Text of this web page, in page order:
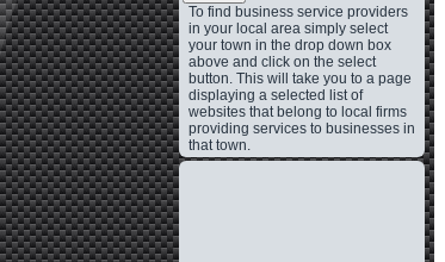
To find business service providers
in your local area simply select
your town in the drop down box
above and click on the select
button. This will take you to a page
displaying a selected list of
websites that belong to local firms
providing services to businesses in
that town.